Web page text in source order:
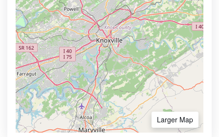
Larger Map